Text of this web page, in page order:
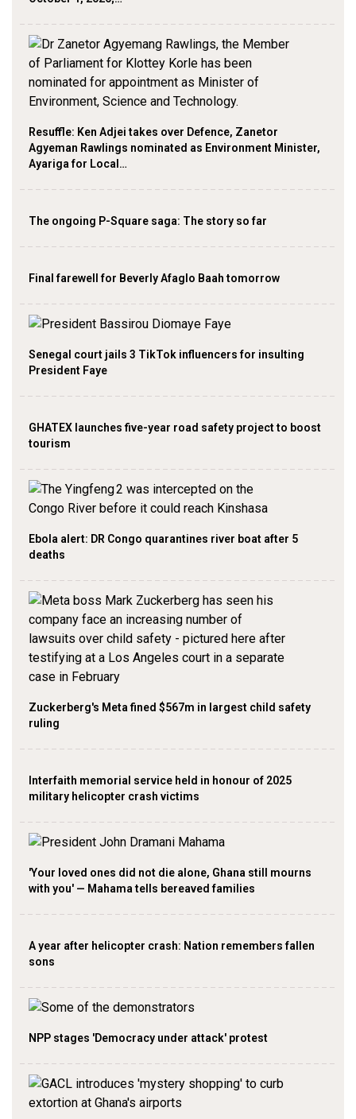
Resuffle: Ken Adjei takes over Defence, Zanetor
Agyeman Rawlings nominated as Environment Minister,
Ayariga for Local…
The ongoing P-Square saga: The story so far
Final farewell for Beverly Afaglo Baah tomorrow
Senegal court jails 3 TikTok influencers for insulting
President Faye
GHATEX launches five-year road safety project to boost
tourism
Ebola alert: DR Congo quarantines river boat after 5
deaths
Zuckerberg's Meta fined $567m in largest child safety
ruling
Interfaith memorial service held in honour of 2025
military helicopter crash victims
'Your loved ones did not die alone, Ghana still mourns
with you' — Mahama tells bereaved families
A year after helicopter crash: Nation remembers fallen
sons
NPP stages 'Democracy under attack' protest